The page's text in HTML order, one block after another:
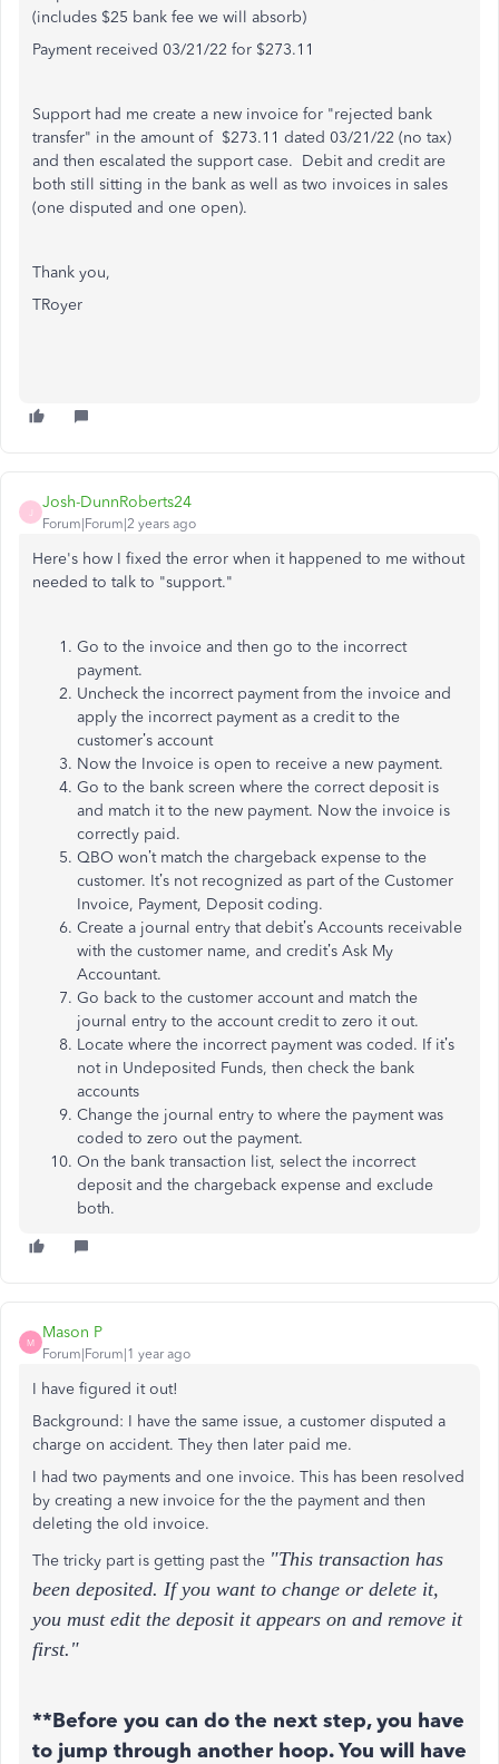
(includes $25 bank fee we will absorb)
Payment received 03/21/22 for $273.11
Support had me create a new invoice for "rejected bank
transfer" in the amount of $273.11 dated 03/21/22 (no tax)
and then escalated the support case. Debit and credit are
both still sitting in the bank as well as two invoices in sales
(one disputed and one open).
Thank you,
TRoyer
Josh-DunnRoberts24
Forum|Forum|2 years ago
Here's how I fixed the error when it happened to me without
needed to talk to "support."
Go to the invoice and then go to the incorrect
payment.
Uncheck the incorrect payment from the invoice and
apply the incorrect payment as a credit to the
customer’s account
Now the Invoice is open to receive a new payment.
Go to the bank screen where the correct deposit is
and match it to the new payment. Now the invoice is
correctly paid.
QBO won’t match the chargeback expense to the
customer. It’s not recognized as part of the Customer
Invoice, Payment, Deposit coding.
Create a journal entry that debit’s Accounts receivable
with the customer name, and credit’s Ask My
Accountant.
Go back to the customer account and match the
journal entry to the account credit to zero it out.
Locate where the incorrect payment was coded. If it’s
not in Undeposited Funds, then check the bank
accounts
Change the journal entry to where the payment was
coded to zero out the payment.
On the bank transaction list, select the incorrect
deposit and the chargeback expense and exclude
both.
M
Mason P
Forum|Forum|1 year ago
I have figured it out!
Background: I have the same issue, a customer disputed a
charge on accident. They then later paid me.
I had two payments and one invoice. This has been resolved
by creating a new invoice for the the payment and then
deleting the old invoice.
The tricky part is getting past the "This transaction has
been deposited. If you want to change or delete it,
you must edit the deposit it appears on and remove it
first."
**Before you can do the next step, you have
to jump through another hoop. You will have